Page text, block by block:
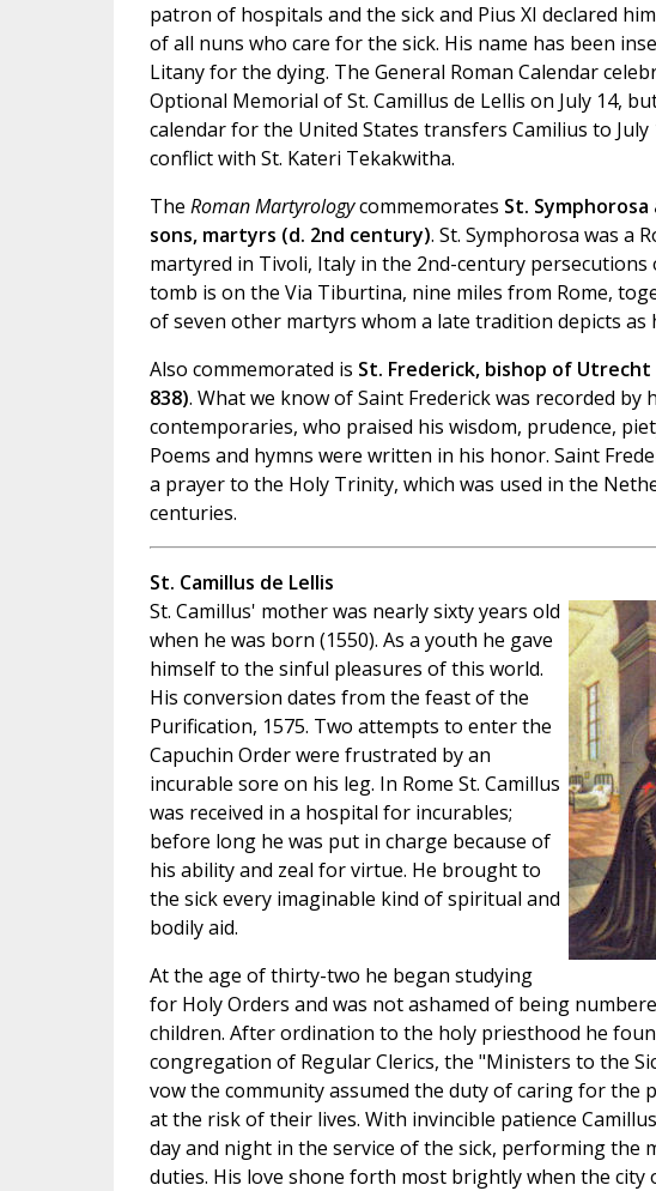
patron of hospitals and the sick and Pius XI declared
of all nuns who care for the sick. His name has been
Litany for the dying. The General Roman Calendar
Optional Memorial of St. Camillus de Lellis on July 14,
calendar for the United States transfers Camilius to July
conflict with St. Kateri Tekakwitha.
The Roman Martyrologycommemorates St.
sons, martyrs (d. 2nd century). St. Symphorosa was a
martyred in Tivoli, Italy in the 2nd-century persecutions
tomb is on the Via Tiburtina, nine miles from Rome,
of seven other martyrs whom a late tradition depicts as
Also commemorated is St. Frederick, bishop of
838). What we know of Saint Frederick was recorded by
contemporaries, who praised his wisdom, prudence,
Poems and hymns were written in his honor. Saint
a prayer to the Holy Trinity, which was used in the
centuries.
St. Camillus de Lellis
St. Camillus' mother was nearly sixty years old
when he was born (1550). As a youth he gave
himself to the sinful pleasures of this world.
His conversion dates from the feast of the
Purification, 1575. Two attempts to enter the
Capuchin Order were frustrated by an
incurable sore on his leg. In Rome St. Camillus
was received in a hospital for incurables;
before long he was put in charge because of
his ability and zeal for virtue. He brought to
the sick every imaginable kind of spiritual and
bodily aid.
At the age of thirty-two he began studying
for Holy Orders and was not ashamed of being
children. After ordination to the holy priesthood he
congregation of Regular Clerics, the "Ministers to the
vow the community assumed the duty of caring for the
at the risk of their lives. With invincible patience
day and night in the service of the sick, performing the
duties. His love shone forth most brightly when the city